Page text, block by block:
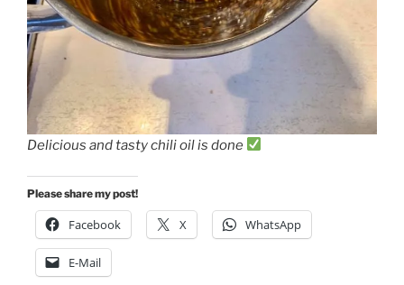
Delicious and tasty chili oil is done
Please share my post!
Facebook X WhatsApp
E-Mail